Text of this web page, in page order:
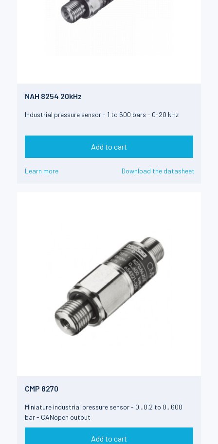
NAH 8254 20kHz
Industrial pressure sensor - 1 to 600 bars - 0-20 kHz
Add to cart
Learn more Download the datasheet
CMP 8270
Miniature industrial pressure sensor - 0...0.2 to 0...600
bar - CANopen output
Add to cart